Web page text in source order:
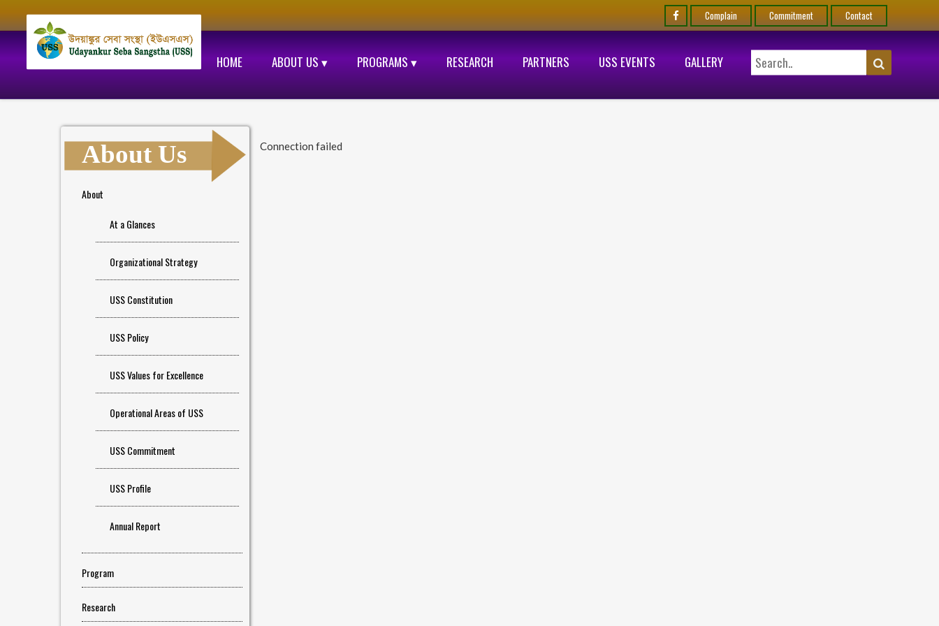
Complain Commitment Contact
HOME ABOUT US ▾ PROGRAMS ▾ RESEARCH PARTNERS USS EVENTS GALLERY
About Us
About
At a Glances
Organizational Strategy
USS Constitution
USS Policy
USS Values for Excellence
Operational Areas of USS
USS Commitment
USS Profile
Annual Report
Program
Research
Connection failed